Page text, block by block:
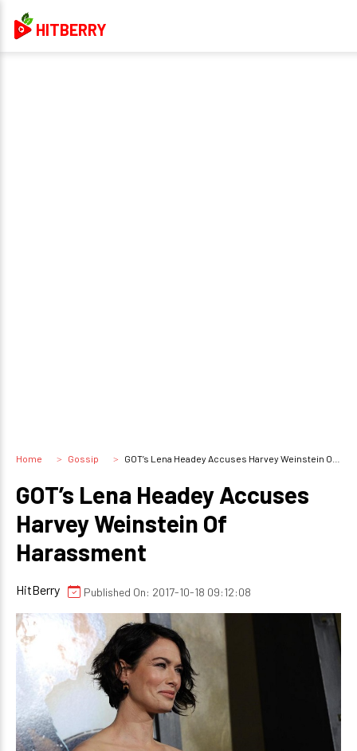
HITBERRY
Home Gossip GOT’s Lena Headey Accuses Harvey Weinstein Of Harassment
GOT’s Lena Headey Accuses
Harvey Weinstein Of
Harassment
HitBerry Published On: 2017-10-18 09:12:08